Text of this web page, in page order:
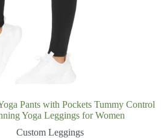
Pants with Pockets Tummy Control
Yoga Leggings for Women
Custom Leggings